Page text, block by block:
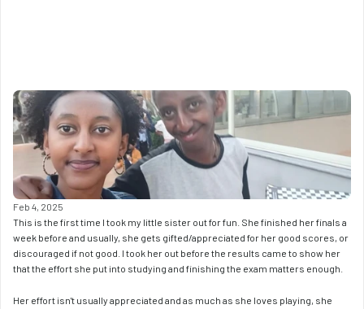
Feb 4, 2025
This is the first time I took my little sister out for fun. She finished her finals a
week before and usually, she gets gifted/appreciated for her good scores, or
discouraged if not good. I took her out before the results came to show her
that the effort she put into studying and finishing the exam matters enough.
Her effort isn't usually appreciated and as much as she loves playing, she